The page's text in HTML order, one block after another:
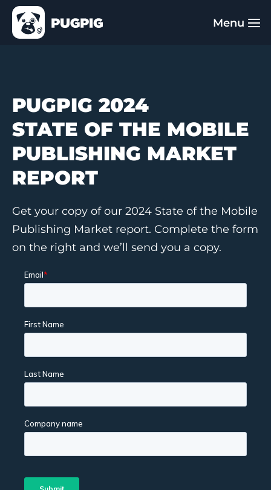
PUGPIG 2024
STATE OF THE MOBILE
PUBLISHING MARKET
REPORT
Get your copy of our 2024 State of the Mobile
Publishing Market report. Complete the form
on the right and we’ll send you a copy.